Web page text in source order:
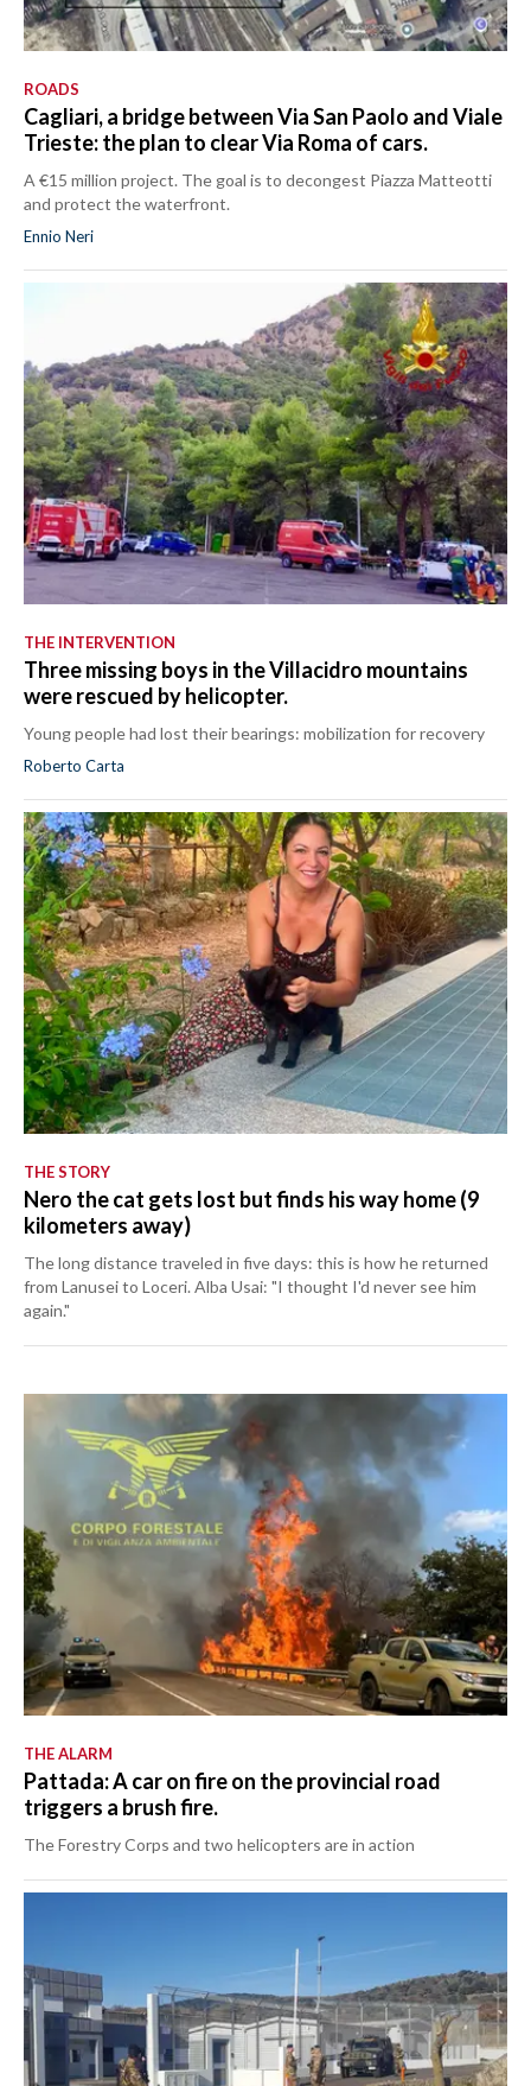
ROADS
Cagliari, a bridge between Via San Paolo and Viale
Trieste: the plan to clear Via Roma of cars.
A €15 million project. The goal is to decongest Piazza Matteotti
and protect the waterfront.
Ennio Neri
THE INTERVENTION
Three missing boys in the Villacidro mountains
were rescued by helicopter.
Young people had lost their bearings: mobilization for recovery
Roberto Carta
THE STORY
Nero the cat gets lost but finds his way home (9
kilometers away)
The long distance traveled in five days: this is how he returned
from Lanusei to Loceri. Alba Usai: "I thought I'd never see him
again."
THE ALARM
Pattada: A car on fire on the provincial road
triggers a brush fire.
The Forestry Corps and two helicopters are in action